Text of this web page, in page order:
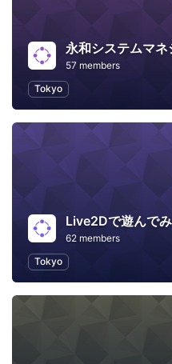
永和システムマ
57 members
Tokyo
Live2Dで遊んで
62 members
Tokyo